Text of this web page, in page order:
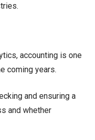
accounting is one
coming years.
and ensuring a
and whether